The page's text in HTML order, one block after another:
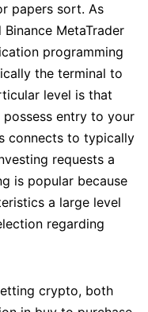
papers sort. As
MetaTrader
programming
the terminal to
level is that
possess entry to your
connects to typically
requests a
is popular because
a large level
regarding
crypto, both